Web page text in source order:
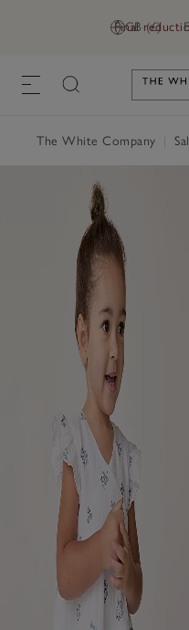
GB (£)
Final
The White Company